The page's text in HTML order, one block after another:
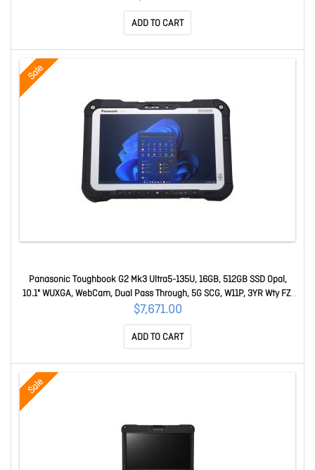
ADD TO CART
Sale
Panasonic Toughbook G2 Mk3 Ultra5-135U, 16GB, 512GB SSD Opal,
10.1" WUXGA, WebCam, Dual Pass Through, 5G SCG, W11P, 3YR Wty FZ-
G2NBM19BA
$7,671.00
ADD TO CART
Sale